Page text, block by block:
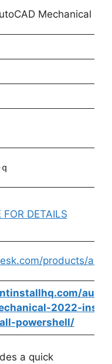
Mechanical
FOR DETAILS
products/
2022-
powershell/
a quick